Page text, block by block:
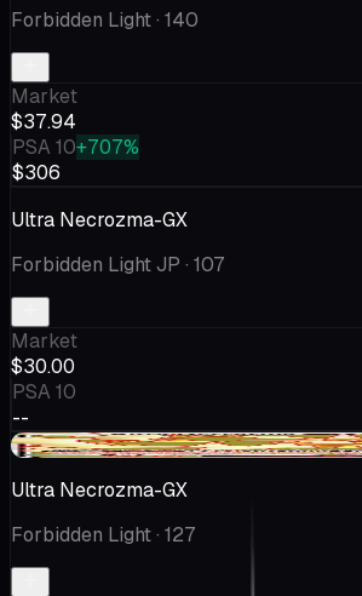
Forbidden Light· 140
Market
$37.94
PSA 10+707%
$306
Ultra Necrozma-GX
Forbidden Light JP · 107
Market
$30.00
PSA 10
--
+$1.96
Ultra Necrozma-GX
Forbidden Light· 127